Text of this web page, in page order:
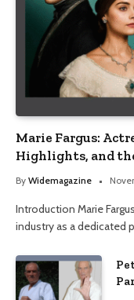
Marie Fargus:
Highlights, and
Her Life
By Widemagazine
Introduction Marie
industry as a dedicated